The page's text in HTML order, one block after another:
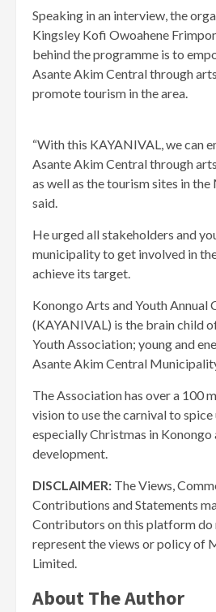
Speaking in an interview, the
Kingsley Kofi Owoahene
behind the programme is to
Asante Akim Central through
promote tourism in the area.
“With this KAYANIVAL, we can
Asante Akim Central through
as well as the tourism sites in the
said.
He urged all stakeholders and
municipality to get involved in
achieve its target.
Konongo Arts and Youth Annual
(KAYANIVAL) is the brain child
Youth Association; young and
Asante Akim Central
The Association has over a 100
vision to use the carnival to spice
especially Christmas in
development.
DISCLAIMER: The Views,
Contributions and Statements
Contributors on this platform do
represent the views or policy of
Limited.
About The Author